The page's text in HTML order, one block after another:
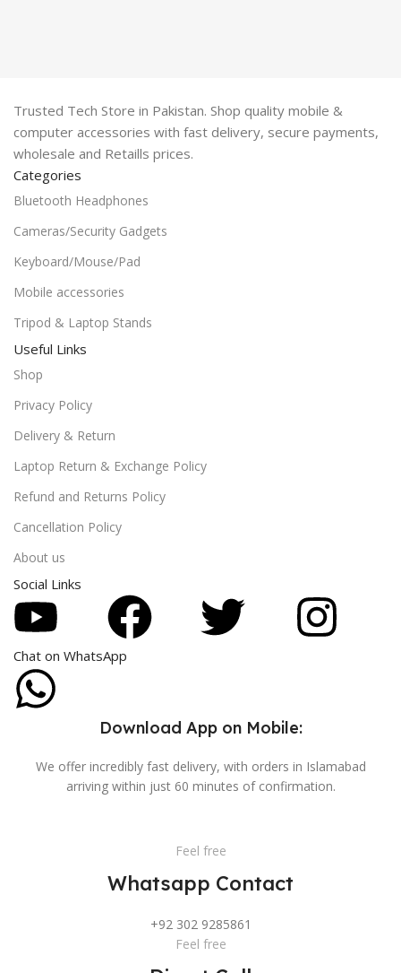
Trusted Tech Store in Pakistan. Shop quality mobile &
computer accessories with fast delivery, secure payments,
wholesale and Retaills prices.
Categories
Bluetooth Headphones
Cameras/Security Gadgets
Keyboard/Mouse/Pad
Mobile accessories
Tripod & Laptop Stands
Useful Links
Shop
Privacy Policy
Delivery & Return
Laptop Return & Exchange Policy
Refund and Returns Policy
Cancellation Policy
About us
Social Links
Chat on WhatsApp
Download App on Mobile:
We offer incredibly fast delivery, with orders in Islamabad
arriving within just 60 minutes of confirmation.
Feel free
Whatsapp Contact
+92 302 9285861
Feel free